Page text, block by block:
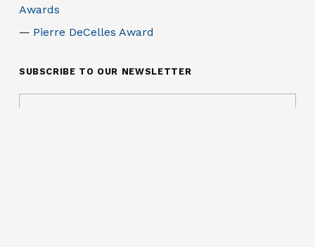
Awards
Pierre DeCelles Award
SUBSCRIBE TO OUR NEWSLETTER